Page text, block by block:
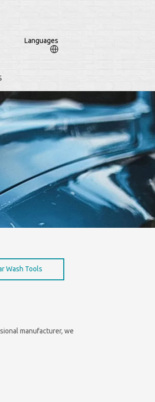
Languages
Wash Tools
manufacturer, we